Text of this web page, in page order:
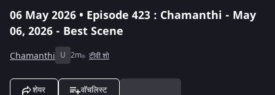
06 May 2026 • Episode 423 : Chamanthi - May
06, 2026 - Best Scene
Chamanthi U 2m टीवी शो
शेयर वॉचलिस्ट